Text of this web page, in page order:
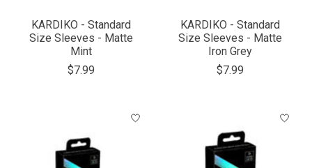
KARDIKO - Standard
Size Sleeves - Matte
Mint
$7.99
KARDIKO - Standard
Size Sleeves - Matte
Iron Grey
$7.99